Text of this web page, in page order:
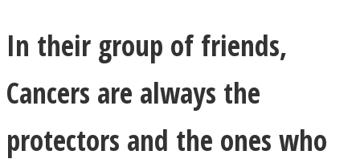
In their group of friends,
Cancers are always the
protectors and the ones who